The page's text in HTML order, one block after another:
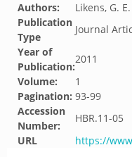
Authors:
Likens, G. E.
Publication
Type
Journal
Year of
Publication:
2011
Volume:
1
Pagination: 93-99
Accession
Number:
HBR.11-05
URL
https://